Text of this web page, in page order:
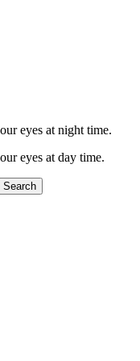
eyes at night time.
eyes at day time.
Search